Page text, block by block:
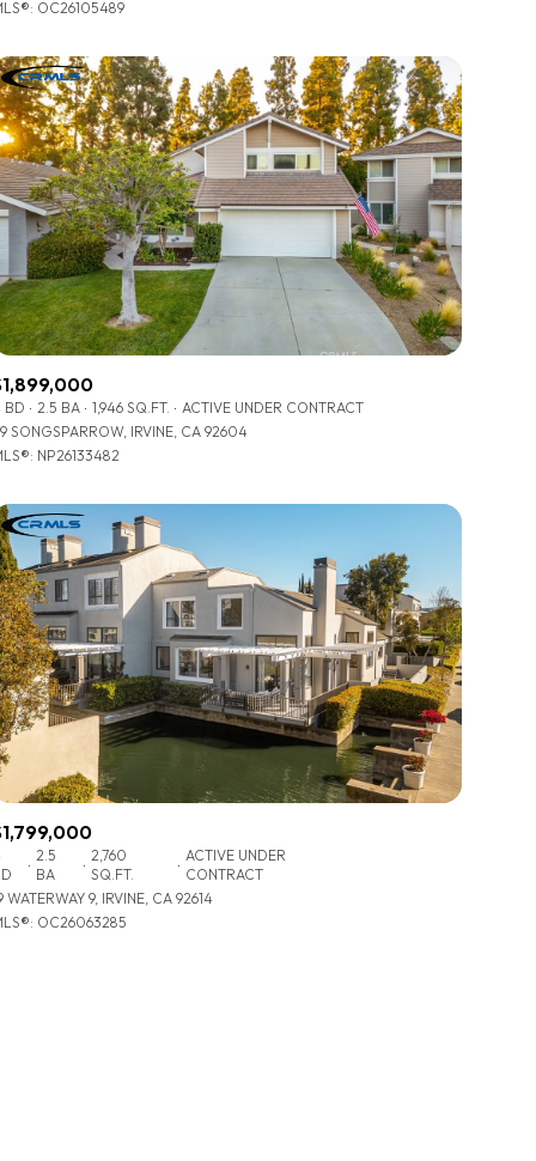
OC26105489
BD 2.5 BA 1,946 SQ.FT.
ACTIVE UNDER CONTRACT
SONGSPARROW, IRVINE, CA 92604
NP26133482
2.5
BA
2,760
SQ.FT.
ACTIVE UNDER
CONTRACT
WATERWAY 9, IRVINE, CA 92614
OC26063285